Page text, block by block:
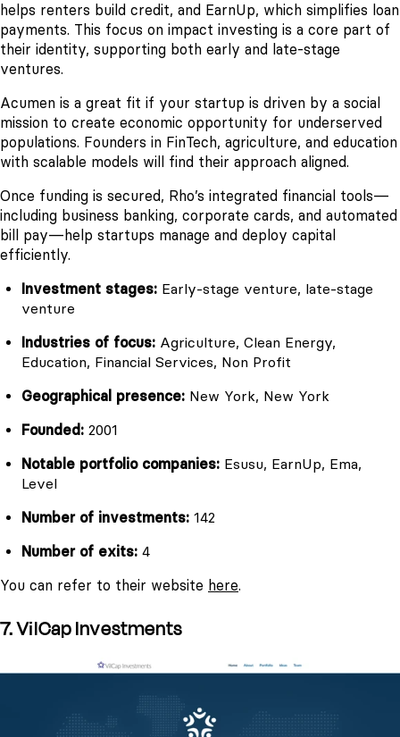
helps renters build credit, and EarnUp, which simplifies loan
payments. This focus on impact investing is a core part of
their identity, supporting both early and late-stage
ventures.
Acumen is a great fit if your startup is driven by a social
mission to create economic opportunity for underserved
populations. Founders in FinTech, agriculture, and education
with scalable models will find their approach aligned.
Once funding is secured, Rho’s integrated financial tools—
including business banking, corporate cards, and automated
bill pay—help startups manage and deploy capital
efficiently.
Investment stages: Early-stage venture, late-stage
venture
Industries of focus: Agriculture, Clean Energy,
Education, Financial Services, Non Profit
Geographical presence: New York, New York
Founded: 2001
Notable portfolio companies: Esusu, EarnUp, Ema,
Level
Number of investments: 142
Number of exits: 4
You can refer to their website here.
7. VilCap Investments